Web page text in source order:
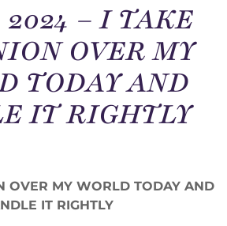
2024 – I TAKE
OVER MY
TODAY AND
IT RIGHTLY
OVER MY WORLD TODAY AND
IT RIGHTLY